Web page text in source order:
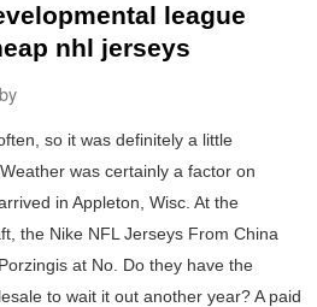
league
nhl jerseys
by
so it was definitely a little
was certainly a factor on
in Appleton, Wisc. At the
the Nike NFL Jerseys From China
at No. Do they have the
to wait it out another year? A paid